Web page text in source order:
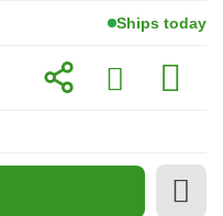
Ships today